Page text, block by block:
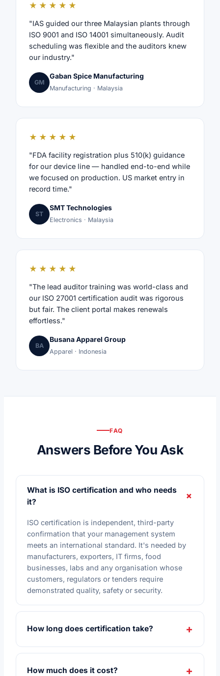
★★★★★
"IAS guided our three Malaysian plants through
ISO 9001 and ISO 14001 simultaneously. Audit
scheduling was flexible and the auditors knew
our industry."
GM
Gaban Spice Manufacturing
Manufacturing · Malaysia
★★★★★
"FDA facility registration plus 510(k) guidance
for our device line — handled end-to-end while
we focused on production. US market entry in
record time."
ST
SMT Technologies
Electronics · Malaysia
★★★★★
"The lead auditor training was world-class and
our ISO 27001 certification audit was rigorous
but fair. The client portal makes renewals
effortless."
BA
Busana Apparel Group
Apparel · Indonesia
FAQ
Answers Before You Ask
What is ISO certification and who needs
it?
ISO certification is independent, third-party
confirmation that your management system
meets an international standard. It's needed by
manufacturers, exporters, IT firms, food
businesses, labs and any organisation whose
customers, regulators or tenders require
demonstrated quality, safety or security.
How long does certification take?
How much does it cost?